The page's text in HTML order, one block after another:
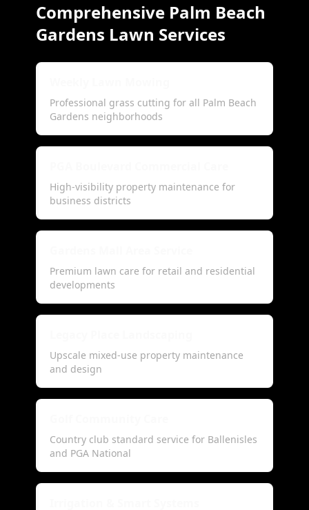
Comprehensive Palm Beach
Gardens Lawn Services
Professional grass cutting for all Palm Beach
Gardens neighborhoods
High-visibility property maintenance for
business districts
Premium lawn care for retail and residential
developments
Upscale mixed-use property maintenance
and design
Country club standard service for Ballenisles
and PGA National